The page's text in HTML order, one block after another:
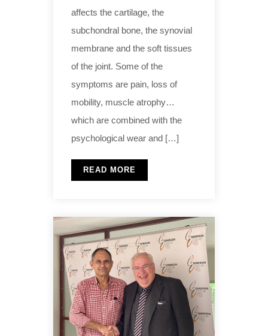
affects the cartilage, the
subchondral bone, the synovial
membrane and the soft tissues
of the joint. Some of the
symptoms are pain, loss of
mobility, muscle atrophy…
which are combined with the
psychological wear and […]
READ MORE